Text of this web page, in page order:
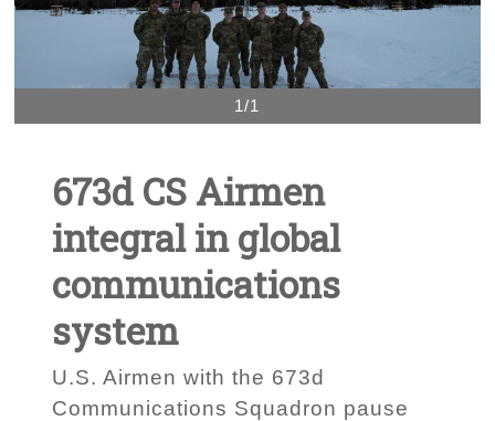
1/1
673d CS Airmen
integral in global
communications
system
U.S. Airmen with the 673d
Communications Squadron pause